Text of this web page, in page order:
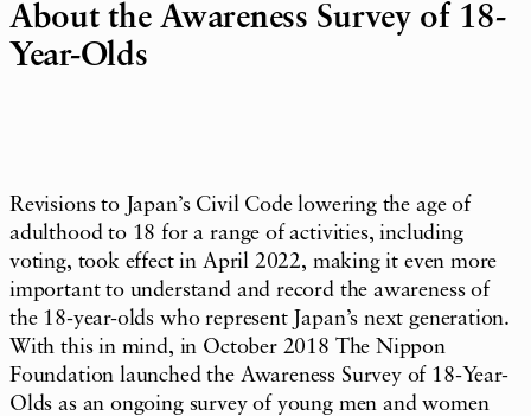
About the Awareness Survey of 18-
Year-Olds
Revisions to Japan’s Civil Code lowering the age of
adulthood to 18 for a range of activities, including
voting, took effect in April 2022, making it even more
important to understand and record the awareness of
the 18-year-olds who represent Japan’s next generation.
With this in mind, in October 2018 The Nippon
Foundation launched the Awareness Survey of 18-Year-
Olds as an ongoing survey of young men and women